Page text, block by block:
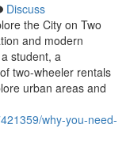
Discuss
the City on Two
and modern
student, a
two-wheeler rentals
urban areas and
why-you-need-